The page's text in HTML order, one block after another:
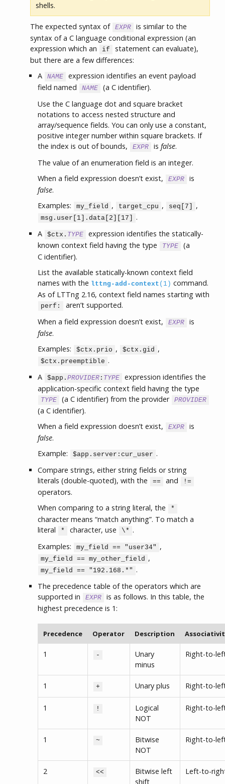
shells.
The expected syntax of EXPR
is similar to the
syntax of a C language conditional expression (an
expression which an
if
statement can evaluate),
but there are a few differences:
A
NAME
expression identifies an event payload
field named
NAME
(a C identifier).
Use the C language dot and square bracket
notations to access nested structure and
array/sequence fields. You can only use a constant,
positive integer number within square brackets. If
the index is out of bounds,
EXPR is false.
The value of an enumeration field is an integer.
When a field expression doesn’t exist,
EXPR
is
false.
Examples:
my_field , target_cpu , seq[7] ,
msg.user[1].data[2][17]
.
A
$ctx. TYPE
expression identifies the statically-
known context field having the type
TYPE
(a
C identifier).
List the available statically-known context field
names with the lttng-add-context (1) command.
As of LTTng 2.16, context field names starting with
perf:
aren’t supported.
When a field expression doesn’t exist,
EXPR
is
false.
Examples:
$ctx.prio , $ctx.gid ,
$ctx.preemptible .
A
$app. PROVIDER : TYPE
expression identifies the
application-specific context field having the type
TYPE (a C identifier) from the provider PROVIDER
(a C identifier).
When a field expression doesn’t exist,
EXPR
is
false.
Example:
$app.server:cur_user .
Compare strings, either string fields or string
literals (double-quoted), with the
== and !=
operators.
When comparing to a string literal, the
*
character means “match anything”. To match a
literal
* character, use \* .
Examples:
my_field == "user34" ,
my_field == my_other_field ,
my_field == "192.168.*" .
The precedence table of the operators which are
supported in
EXPR
is as follows. In this table, the
highest precedence is 1:
Precedence Operator Description
1 -
Unary
minus
Right-to-
1 + Unary plus Right-to-
1 !
Logical
NOT
Right-to-
1 ~
Bitwise
NOT
Right-to-
2 <<
Bitwise left
shift
Left-to-